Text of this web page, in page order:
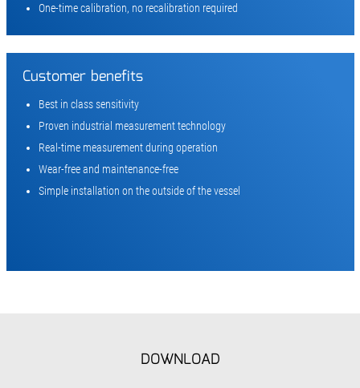
One-time calibration, no recalibration required
Customer benefits
Best in class sensitivity
Proven industrial measurement technology
Real-time measurement during operation
Wear-free and maintenance-free
Simple installation on the outside of the vessel
DOWNLOAD